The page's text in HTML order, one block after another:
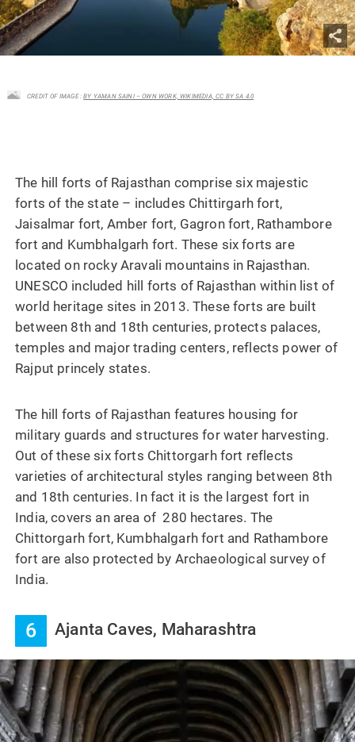
CREDIT OF IMAGE :BY YAMAN SAINI – OWN WORK, WIKIMEDIA, CC BY SA 4.0
The hill forts of Rajasthan comprise six majestic
forts of the state – includes Chittirgarh fort,
Jaisalmar fort, Amber fort, Gagron fort, Rathambore
fort and Kumbhalgarh fort. These six forts are
located on rocky Aravali mountains in Rajasthan.
UNESCO included hill forts of Rajasthan within list of
world heritage sites in 2013. These forts are built
between 8th and 18th centuries, protects palaces,
temples and major trading centers, reflects power of
Rajput princely states.
The hill forts of Rajasthan features housing for
military guards and structures for water harvesting.
Out of these six forts Chittorgarh fort reflects
varieties of architectural styles ranging between 8th
and 18th centuries. In fact it is the largest fort in
India, covers an area of 280 hectares. The
Chittorgarh fort, Kumbhalgarh fort and Rathambore
fort are also protected by Archaeological survey of
India.
6 Ajanta Caves, Maharashtra